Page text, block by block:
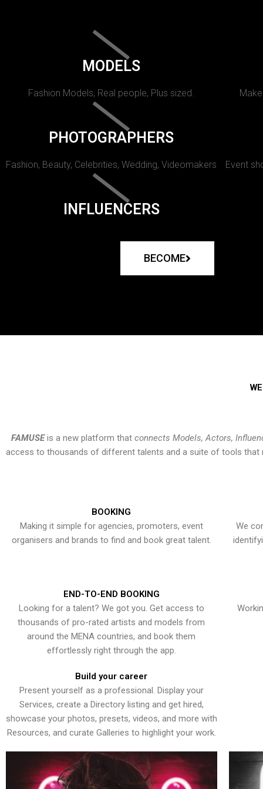
MODELS
Fashion Models, Real people, Plus sized.
PHOTOGRAPHERS
Fashion, Beauty, Celebrities, Wedding, Videomakers Event
INFLUENCERS
BECOME
FAMUSEis a new platform that connects Models, Actors,
access to thousands of different talents and a suite of tools that
BOOKING
Making it simple for agencies, promoters, event
organisers and brands to find and book great talent.
We
END-TO-END BOOKING
Looking for a talent? We got you. Get access to
thousands of pro-rated artists and models from
around the MENA countries, and book them
effortlessly right through the app.
Build your career
Present yourself as a professional. Display your
Services, create a Directory listing and get hired,
showcase your photos, presets, videos, and more with
Resources, and curate Galleries to highlight your work.